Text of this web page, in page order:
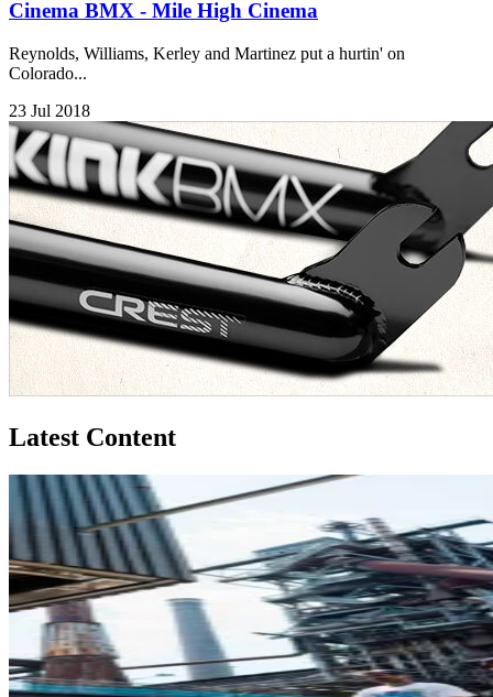
Cinema BMX - Mile High Cinema
Reynolds, Williams, Kerley and Martinez put a hurtin' on
Colorado...
23 Jul 2018
Latest Content